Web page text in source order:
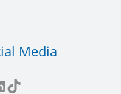
Media
TikTok